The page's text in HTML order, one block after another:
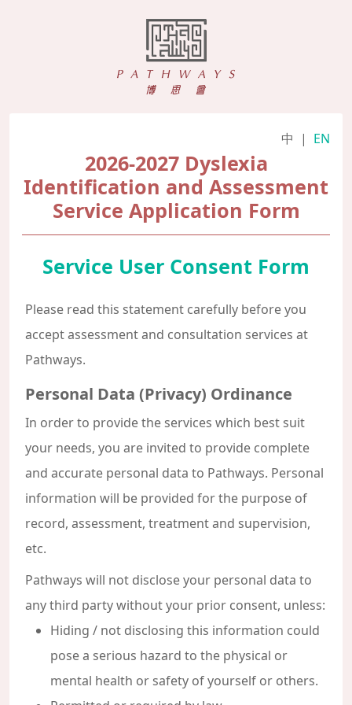
中 | EN
2026-2027 Dyslexia
Identification and Assessment
Service Application Form
Service User Consent Form
Please read this statement carefully before you
accept assessment and consultation services at
Pathways.
Personal Data (Privacy) Ordinance
In order to provide the services which best suit
your needs, you are invited to provide complete
and accurate personal data to Pathways. Personal
information will be provided for the purpose of
record, assessment, treatment and supervision,
etc.
Pathways will not disclose your personal data to
any third party without your prior consent, unless:
Hiding / not disclosing this information could
pose a serious hazard to the physical or
mental health or safety of yourself or others.